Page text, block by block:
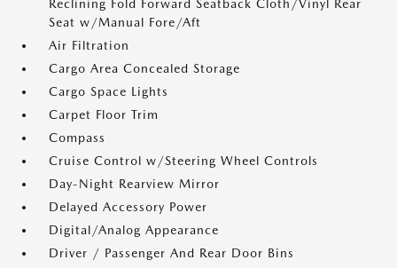
Reclining Fold Forward Seatback Cloth/Vinyl Rear
Seat w/Manual Fore/Aft
Air Filtration
Cargo Area Concealed Storage
Cargo Space Lights
Carpet Floor Trim
Compass
Cruise Control w/Steering Wheel Controls
Day-Night Rearview Mirror
Delayed Accessory Power
Digital/Analog Appearance
Driver / Passenger And Rear Door Bins